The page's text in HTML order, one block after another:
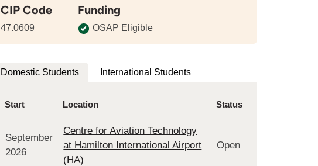
the
program
CIP Code
47.0609
Funding
OSAP Eligible
Domestic Students International Students
Start Location Status
September
2026
Centre for Aviation Technology
at Hamilton International Airport
(HA)
Open